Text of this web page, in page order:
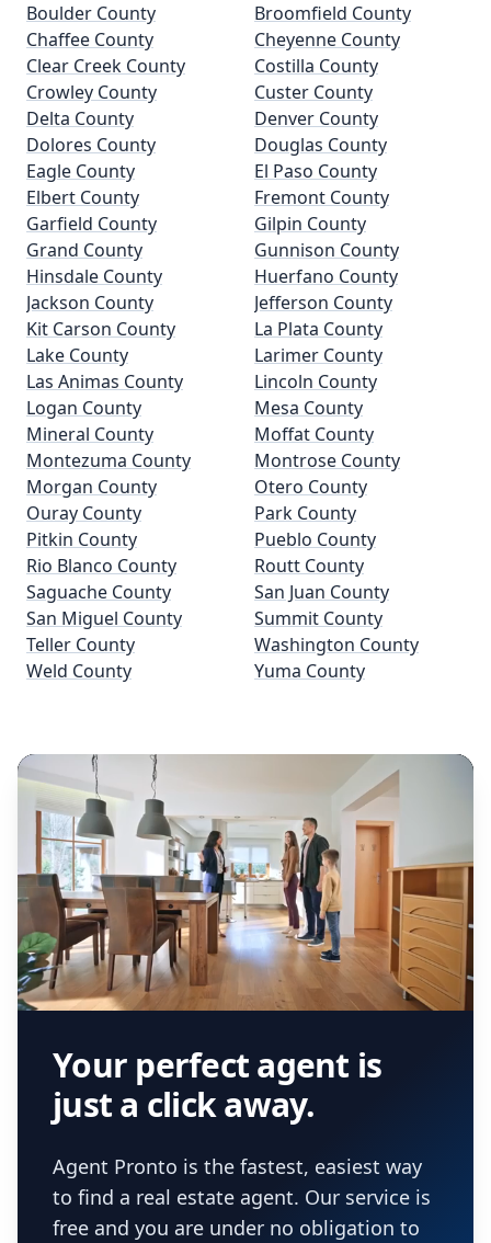
Boulder County
Broomfield County
Chaffee County
Cheyenne County
Clear Creek County
Costilla County
Crowley County
Custer County
Delta County
Denver County
Dolores County
Douglas County
Eagle County
El Paso County
Elbert County
Fremont County
Garfield County
Gilpin County
Grand County
Gunnison County
Hinsdale County
Huerfano County
Jackson County
Jefferson County
Kit Carson County
La Plata County
Lake County
Larimer County
Las Animas County
Lincoln County
Logan County
Mesa County
Mineral County
Moffat County
Montezuma County
Montrose County
Morgan County
Otero County
Ouray County
Park County
Pitkin County
Pueblo County
Rio Blanco County
Routt County
Saguache County
San Juan County
San Miguel County
Summit County
Teller County
Washington County
Weld County
Yuma County
Your perfect agent is
just a click away.
Agent Pronto is the fastest, easiest way
to find a real estate agent. Our service is
free and you are under no obligation to